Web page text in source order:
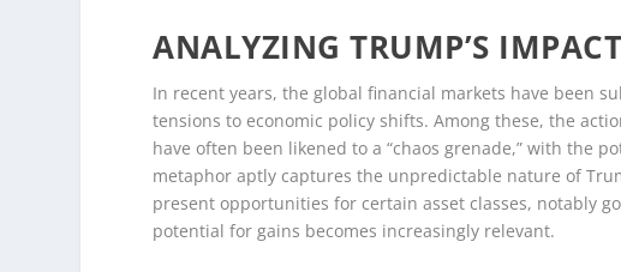
ANALYZING TRUMP’S
In recent years, the global financial markets have been
tensions to economic policy shifts. Among these, the
have often been likened to a “chaos grenade,” with the
metaphor aptly captures the unpredictable nature of
present opportunities for certain asset classes, notably
potential for gains becomes increasingly relevant.